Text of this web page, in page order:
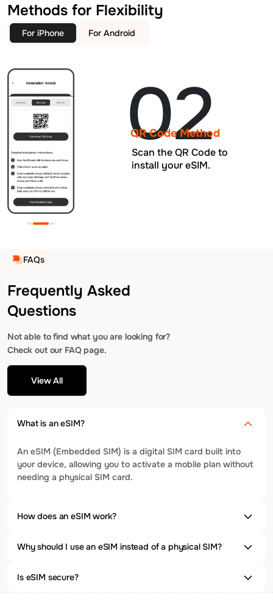
Methods for Flexibility
For iPhone For Android
02
QR Code Method
Scan the QR Code to
install your eSIM.
FAQs
Frequently Asked
Questions
Not able to find what you are looking for?
Check out our FAQ page.
View All
What is an eSIM?
An eSIM (Embedded SIM) is a digital SIM card built into
your device, allowing you to activate a mobile plan without
needing a physical SIM card.
How does an eSIM work?
Why should I use an eSIM instead of a physical SIM?
Is eSIM secure?